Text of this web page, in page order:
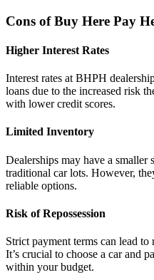
Cons of Buy Here Pay
Higher Interest Rates
Interest rates at BHPH
loans due to the increased risk
with lower credit scores.
Limited Inventory
Dealerships may have a smaller
traditional car lots. However,
reliable options.
Risk of Repossession
Strict payment terms can lead to
It’s crucial to choose a car and
within your budget.